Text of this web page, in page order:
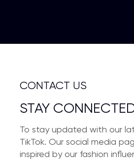
CONTACT US
STAY
To stay updated with our
TikTok. Our social media
inspired by our fashion